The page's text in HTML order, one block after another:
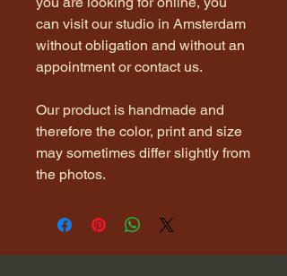
can visit our studio in Amsterdam
without obligation and without an
appointment or contact us.
Our product is handmade and
therefore the color, print and size
may sometimes differ slightly from
the photos.